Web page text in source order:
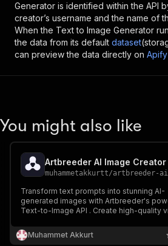
Generator is identified within the API
creator’s username and the name of
When the Text to Image Generator
the data from its default dataset
can preview the data directly on
You might also like
Artbreeder AI Image Creator
muhammetakkurtt/artbreeder-ai-
Transform text prompts into stunning AI-
generated images with Artbreeder's
Text-to-Image API . Create high-quality
customizable dimensions, quality
NSFW detection. Perfect for designers,
Muhammet Akkurt